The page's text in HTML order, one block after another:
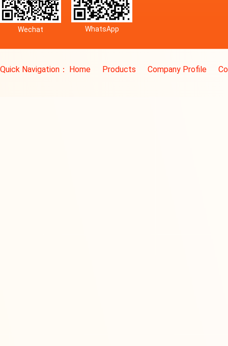
Wechat WhatsApp
Quick Navigation： Home Products Company Profile